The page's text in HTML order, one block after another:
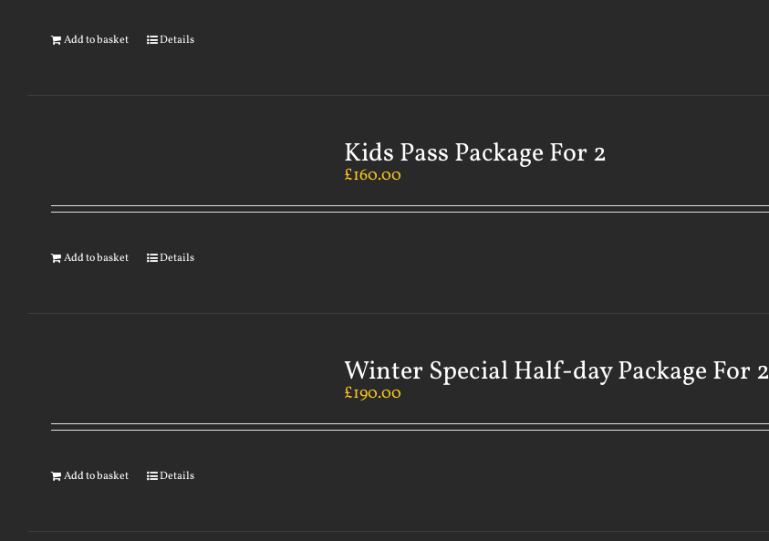
Add to basket Details
Kids Pass Package For 2
£160.00
Add to basket Details
Winter Special Half-day Package For 2
£190.00
Add to basket Details